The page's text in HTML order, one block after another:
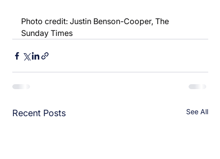
Photo credit: Justin Benson-Cooper, The
Sunday Times
Recent Posts See All